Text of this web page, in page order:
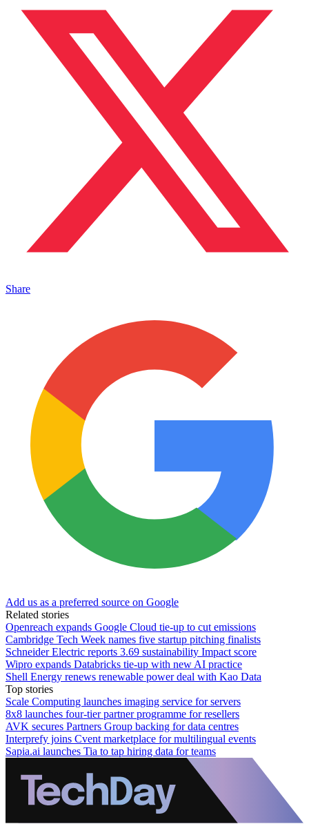
Share
Add us as a preferred source on Google
Related stories
Openreach expands Google Cloud tie-up to cut emissions
Cambridge Tech Week names five startup pitching finalists
Schneider Electric reports 3.69 sustainability Impact score
Wipro expands Databricks tie-up with new AI practice
Shell Energy renews renewable power deal with Kao Data
Top stories
Scale Computing launches imaging service for servers
8x8 launches four-tier partner programme for resellers
AVK secures Partners Group backing for data centres
Interprefy joins Cvent marketplace for multilingual events
Sapia.ai launches Tia to tap hiring data for teams